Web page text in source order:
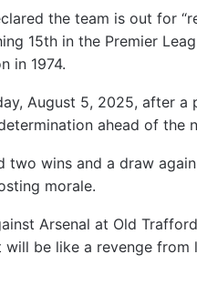
the team is out for
15th in the Premier
in 1974.
August 5, 2025, after a
ahead of the
two wins and a draw
morale.
Arsenal at Old
be like a revenge from